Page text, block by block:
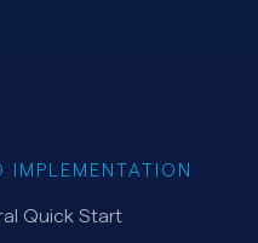
IMPLEMENTATION
Quick Start